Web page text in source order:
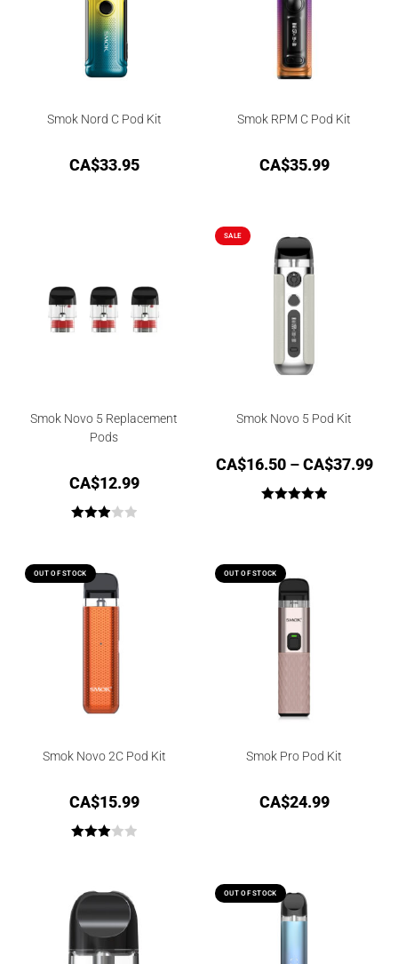
Smok Nord C Pod Kit
CA$33.95
Smok RPM C Pod Kit
CA$35.99
Smok Novo 5 Replacement
Pods
CA$12.99
out of
5
SALE
Smok Novo 5 Pod Kit
CA$16.50 – CA$37.99
OUT OF STOCK
Smok Novo 2C Pod Kit
CA$15.99
out of
OUT OF STOCK
Smok Pro Pod Kit
CA$24.99
OUT OF STOCK